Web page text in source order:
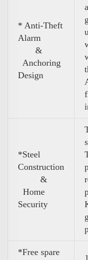
* Anti-Theft
Alarm
&
Anchoring
Design
*Steel
Construction
&
Home
Security
*Free spare